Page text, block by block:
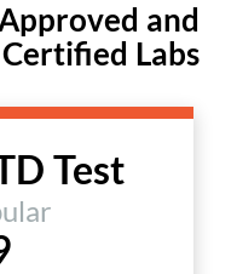
and
Labs
Test